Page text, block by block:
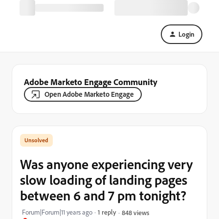
Login
Adobe Marketo Engage Community
Open Adobe Marketo Engage
Was anyone experiencing very
slow loading of landing pages
between 6 and 7 pm tonight?
Forum|Forum|11 years ago 1 reply 848 views